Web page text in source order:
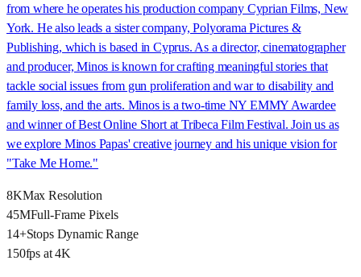
from where he operates his production company Cyprian Films, New
York. He also leads a sister company, Polyorama Pictures &
Publishing, which is based in Cyprus. As a director, cinematographer
and producer, Minos is known for crafting meaningful stories that
tackle social issues from gun proliferation and war to disability and
family loss, and the arts. Minos is a two-time NY EMMY Awardee
and winner of Best Online Short at Tribeca Film Festival. Join us as
we explore Minos Papas' creative journey and his unique vision for
"Take Me Home."
8KMax Resolution
45MFull-Frame Pixels
14+Stops Dynamic Range
150fps at 4K